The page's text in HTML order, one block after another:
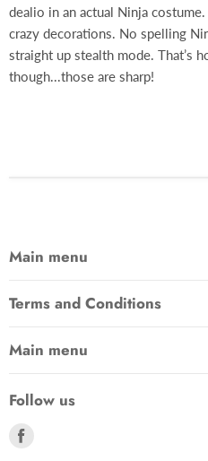
dealio in an actual Ninja
crazy decorations. No spelling
straight up stealth mode. That’s
though...those are sharp!
Main menu
Terms and Conditions
Main menu
Follow us